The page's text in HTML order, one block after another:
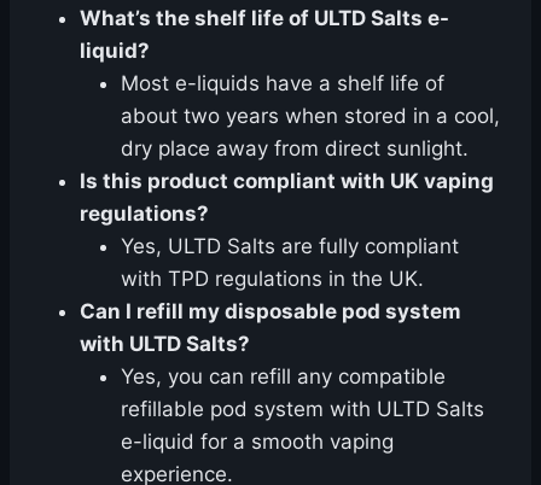
What’s the shelf life of ULTD Salts e-
liquid?
Most e-liquids have a shelf life of
about two years when stored in a cool,
dry place away from direct sunlight.
Is this product compliant with UK vaping
regulations?
Yes, ULTD Salts are fully compliant
with TPD regulations in the UK.
Can I refill my disposable pod system
with ULTD Salts?
Yes, you can refill any compatible
refillable pod system with ULTD Salts
e-liquid for a smooth vaping
experience.